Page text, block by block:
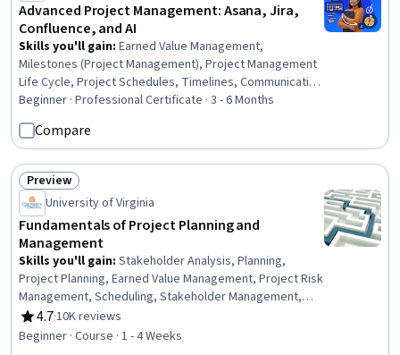
Advanced Project Management: Asana, Jira,
Confluence, and AI
Skills you'll gain: Earned Value Management,
Milestones (Project Management), Project Management
Life Cycle, Project Schedules, Timelines, Communication
Planning, Capacity Planning, Project Management
Software, Project Estimation, Project Management,
Workflow Management, Meeting Facilitation, Project
Documentation, Stakeholder Communications,
Dashboard, Backlogs, Project Planning, Jira (Software),
Interviewing Skills, Collaboration
Beginner · Professional Certificate · 3 - 6 Months
Compare
Status: Preview
Preview
University of Virginia
Fundamentals of Project Planning and
Management
Skills you'll gain: Stakeholder Analysis, Planning,
Project Planning, Earned Value Management, Project Risk
Management, Scheduling, Stakeholder Management,
Risk Management, Sprint Planning, Project Management,
Project Scoping, Stakeholder Engagement, Project
4.7
Rating, 4.7 out of 5 stars
·10K reviews
Beginner · Course · 1 - 4 Weeks